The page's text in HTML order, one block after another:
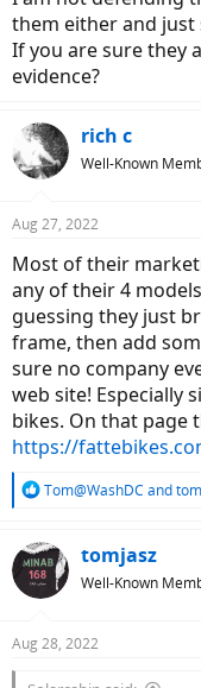
them either and
If you are sure they
evidence?
rich c
Well-Known
Aug 27, 2022
Most of their
any of their 4
guessing they just
frame, then add
sure no company
web site! Especially
bikes. On that page
https://
R
c
t
i
s
Tom@WashDC and
tomjasz
Well-Known
Aug 28, 2022